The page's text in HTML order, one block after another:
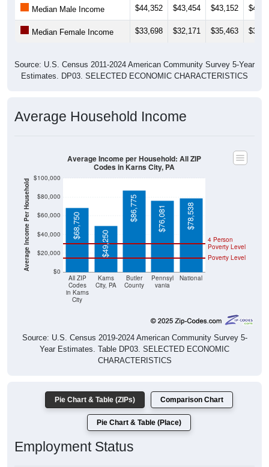
Median Male Income $44,352 $43,454 $43,152
Median Female Income $33,698 $32,171 $35,463
Source: U.S. Census 2011-2024 American Community Survey 5-Year
Estimates. DP03. SELECTED ECONOMIC CHARACTERISTICS
Average Household Income
Average Income Per Household $0
$20,000
$40,000
$60,000
$80,000
$100,000
All ZIP
Codes
in Karns
City
Karns
City, PA
Butler
County
Pennsyl
vania
National
Poverty Level
4 Person
Poverty Level
$68,750
$49,250
$86,775 $76,081 $78,538
Average Income per Household: All ZIP
Codes in Karns City, PA
Source: U.S. Census 2019-2024 American Community Survey 5-
Year Estimates. Table DP03. SELECTED ECONOMIC
CHARACTERISTICS
Pie Chart & Table (ZIPs) Comparison Chart
Pie Chart & Table (Place)
Employment Status